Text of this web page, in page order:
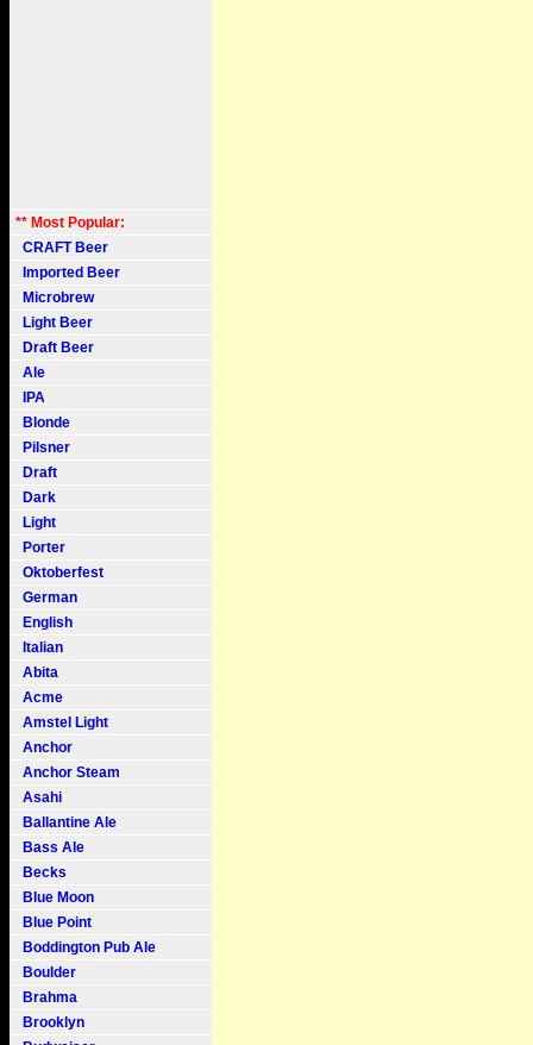
** Most Popular:
CRAFT Beer
Imported Beer
Microbrew
Light Beer
Draft Beer
Ale
IPA
Blonde
Pilsner
Draft
Dark
Light
Porter
Oktoberfest
German
English
Italian
Abita
Acme
Amstel Light
Anchor
Anchor Steam
Asahi
Ballantine Ale
Bass Ale
Becks
Blue Moon
Blue Point
Boddington Pub Ale
Boulder
Brahma
Brooklyn